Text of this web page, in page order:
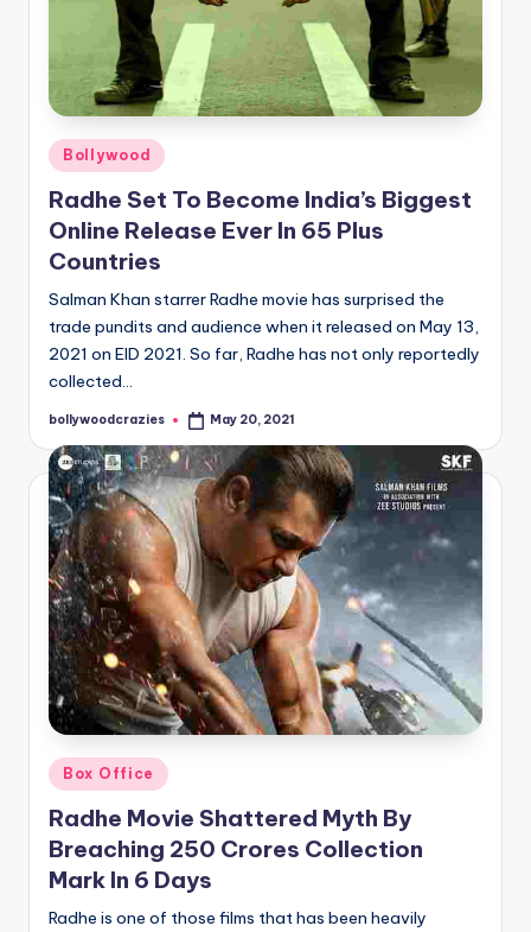
Posted
in
Bollywood
Radhe Set To Become India’s Biggest
Online Release Ever In 65 Plus
Countries
Salman Khan starrer Radhe movie has surprised the
trade pundits and audience when it released on May 13,
2021 on EID 2021. So far, Radhe has not only reportedly
collected…
Posted
bollywoodcrazies May 20, 2021
Posted
in
Box Office
Radhe Movie Shattered Myth By
Breaching 250 Crores Collection
Mark In 6 Days
Radhe is one of those films that has been heavily